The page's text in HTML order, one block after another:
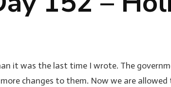
it was the last time I wrote. The
changes to them. Now we are